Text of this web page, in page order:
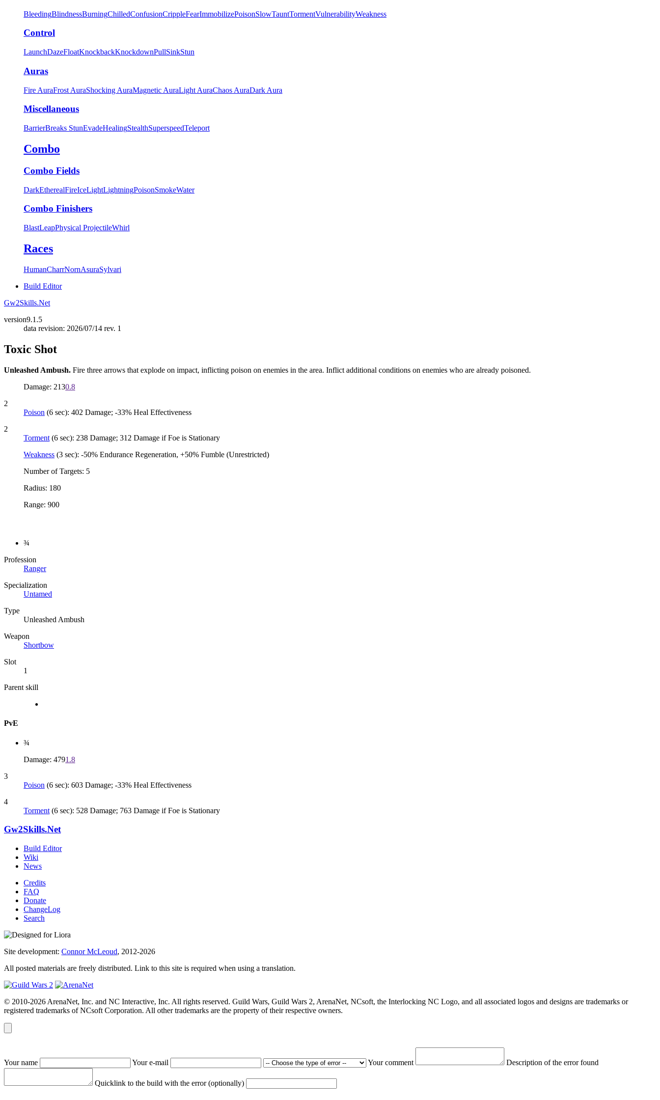
BleedingBlindnessBurningChilledConfusionCrippleFearImmobilizePoisonSlowTauntTormentVulnerabilityWeakness
Control
LaunchDazeFloatKnockbackKnockdownPullSinkStun
Auras
Fire AuraFrost AuraShocking AuraMagnetic AuraLight AuraChaos AuraDark Aura
Miscellaneous
BarrierBreaks StunEvadeHealingStealthSuperspeedTeleport
Combo
Combo Fields
DarkEtherealFireIceLightLightningPoisonSmokeWater
Combo Finishers
BlastLeapPhysical ProjectileWhirl
Races
HumanCharrNornAsuraSylvari
Build Editor
Gw2Skills.Net
version9.1.5
data revision: 2026/07/14 rev. 1
Toxic Shot
Unleashed Ambush. Fire three arrows that explode on impact, inflicting poison on enemies in the area. Inflict additional conditions on enemies who are already poisoned.
Damage: 2130.8
2
Poison (6 sec): 402 Damage; -33% Heal Effectiveness
2
Torment (6 sec): 238 Damage; 312 Damage if Foe is Stationary
Weakness (3 sec): -50% Endurance Regeneration, +50% Fumble (Unrestricted)
Number of Targets: 5
Radius: 180
Range: 900
¾
Profession
Ranger
Specialization
Untamed
Type
Unleashed Ambush
Weapon
Shortbow
Slot
1
Parent skill
PvE
¾
Damage: 4791.8
3
Poison (6 sec): 603 Damage; -33% Heal Effectiveness
4
Torment (6 sec): 528 Damage; 763 Damage if Foe is Stationary
Gw2Skills.Net
Build Editor
Wiki
News
Credits
FAQ
Donate
ChangeLog
Search
Site development: Connor McLeoud, 2012-2026
All posted materials are freely distributed. Link to this site is required when using a translation.
© 2010-2026 ArenaNet, Inc. and NC Interactive, Inc. All rights reserved. Guild Wars, Guild Wars 2, ArenaNet, NCsoft, the Interlocking NC Logo, and all associated logos and designs are trademarks or
registered trademarks of NCsoft Corporation. All other trademarks are the property of their respective owners.
Your name Your e-mail Your comment Description of the error found
Quicklink to the build with the error (optionally)